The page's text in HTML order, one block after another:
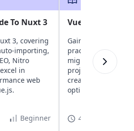
To Nuxt 3
3, covering
importing,
Nitro
in
web
Beginner
Vue - The Road
Gain insights into
practices for Vue.
migration
project
creation,
optimization,
40 h